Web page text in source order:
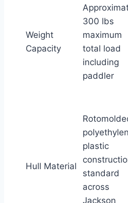
Weight
Capacity
300 lbs
maximum
total load
including
paddler
Hull Material
plastic
standard
across
Jackson